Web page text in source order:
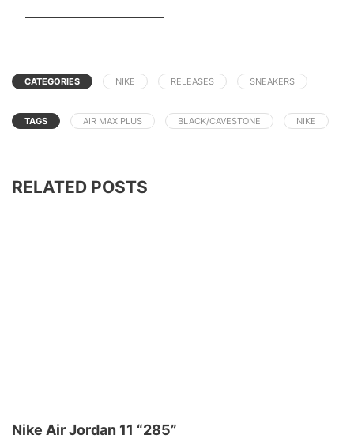
CATEGORIES NIKE RELEASES SNEAKERS
TAGS AIR MAX PLUS BLACK/CAVESTONE NIKE
RELATED POSTS
Nike Air Jordan 11 “285”